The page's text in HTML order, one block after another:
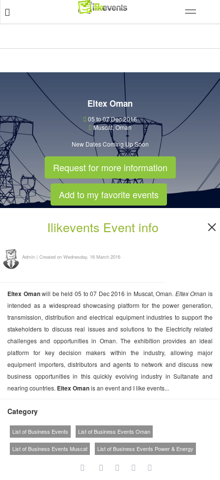
Eltex Oman
05 to 07 Dec 2016
Muscat,Oman
New Dates Coming Up Soon
Request for more information
Add to my favorite events
Ilikevents Event info
Admin | Created on Wednesday, 16 March 2016
Eltex Omanwill be held 05 to 07 Dec 2016 in Muscat, Oman. Eltex Oman is
intended as a widespread showcasing platform for the power generation,
transmission, distribution and electrical equipment industries to support the
stakeholders to discuss real issues and solutions to the Electricity related
challenges and opportunities in Oman. The exhibition provides an ideal
platform for key decision makers within the industry, allowing major
equipment importers, distributors and agents to network and discuss new
business opportunities in this quickly evolving industry in Sultanate and
nearing countries. Eltex Omanis an event and I like events...
Category
List of Business Events List of Business Events Oman
List of Business Events Muscat List of Business Events Power & Energy